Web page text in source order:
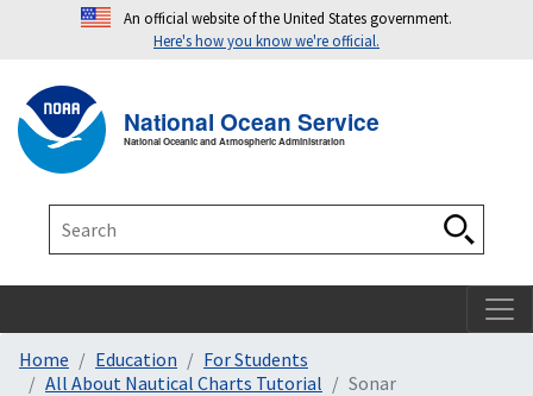
An official website of the United States government.
Here's how you know we're official.
National Ocean Service
National Oceanic and Atmospheric Administration
Home Education
For Students
All About Nautical Charts Tutorial
Sonar